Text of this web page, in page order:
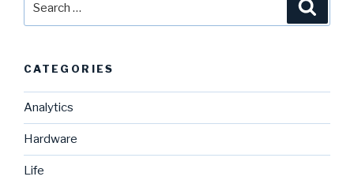
for:
CATEGORIES
Analytics
Hardware
Life